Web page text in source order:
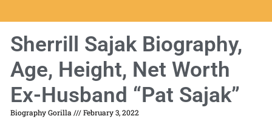
Sherrill Sajak Biography,
Age, Height, Net Worth
Ex-Husband “Pat Sajak”
Biography Gorilla February 3, 2022